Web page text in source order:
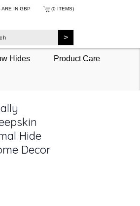
ARE IN GBP (0 ITEMS)
Hides Product Care
Hide
Decor